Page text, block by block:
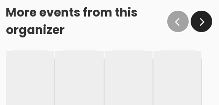
More events from this
organizer